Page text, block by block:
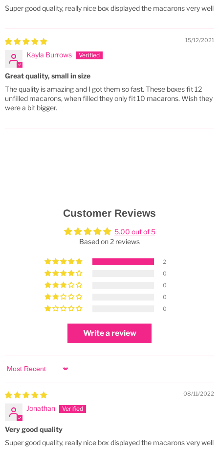
Super good quality, really nice box displayed the macarons very well
15/12/2021
Kayla Burrows
Great quality, small in size
The quality is amazing and I got them so fast. These boxes fit 12
unfilled macarons, when filled they only fit 10 macarons. Wish they
were a bit bigger.
Customer Reviews
5.00 out of 5
Based on 2 reviews
2
0
0
0
0
Write a review
Sort by
08/11/2022
Jonathan
Very good quality
Super good quality, really nice box displayed the macarons very well